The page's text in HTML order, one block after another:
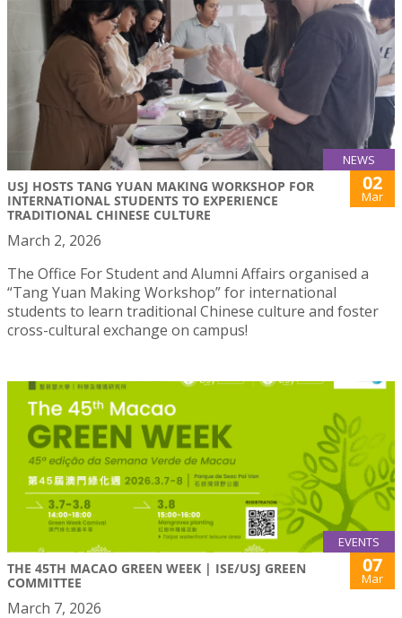
NEWS
USJ HOSTS TANG YUAN MAKING WORKSHOP FOR
INTERNATIONAL STUDENTS TO EXPERIENCE
TRADITIONAL CHINESE CULTURE
02
Mar
March 2, 2026
The Office For Student and Alumni Affairs organised a
“Tang Yuan Making Workshop” for international
students to learn traditional Chinese culture and foster
cross-cultural exchange on campus!
EVENTS
THE 45TH MACAO GREEN WEEK | ISE/USJ GREEN
COMMITTEE
07
Mar
March 7, 2026